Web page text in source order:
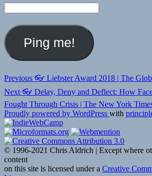
Post
navigation
Previous Previous
👓 Liebster Award 2018 | The
Next Next
👓 Delay, Deny and Deflect: How
Fought Through Crisis | The New York
Proudly powered by WordPress with
© 1996-2021 Chris Aldrich | Except where
content
on this site is licensed under a Creative